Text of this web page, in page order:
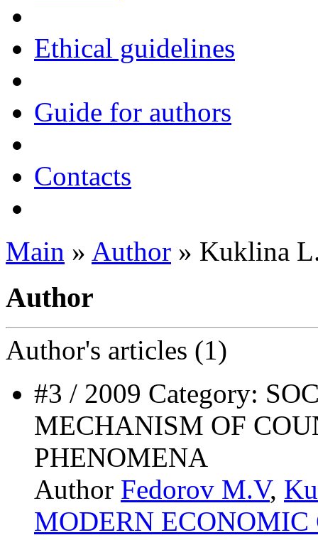
Ethical guidelines
Guide for authors
Contacts
Main » Author » Kuklina
Author
Author's articles (1)
#3 / 2009 Category:
MECHANISM OF
PHENOMENA
Author Fedorov M.V,
MODERN